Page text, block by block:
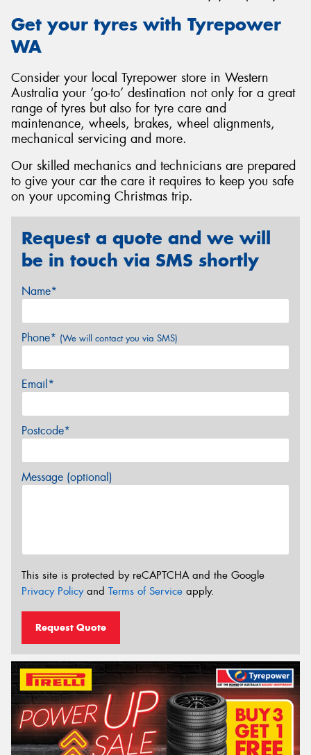
Get your tyres with Tyrepower
WA
Consider your local Tyrepower store in Western
Australia your ‘go-to’ destination not only for a great
range of tyres but also for tyre care and
maintenance, wheels, brakes, wheel alignments,
mechanical servicing and more.
Our skilled mechanics and technicians are prepared
to give your car the care it requires to keep you safe
on your upcoming Christmas trip.
Request a quote and we will
be in touch via SMS shortly
Name*
Phone* (We will contact you via SMS)
Email*
Postcode*
Message (optional)
This site is protected by reCAPTCHA and the Google
Privacy Policyand Terms of Service apply.
Request Quote